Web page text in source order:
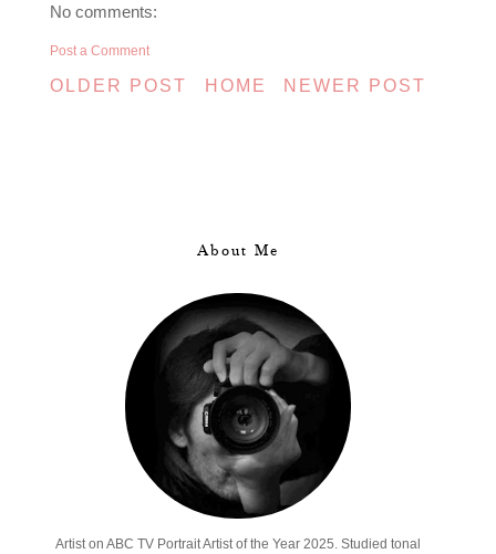
No comments:
Post a Comment
NEWER POST
OLDER POST HOME
About Me
Artist on ABC TV Portrait Artist of the Year 2025. Studied tonal